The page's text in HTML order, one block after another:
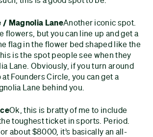
/ Magnolia LaneAnother iconic spot.
flowers, but you can line up and get a
flag in the flower bed shaped like the
is the spot people see when they
Lane. Obviously, if you turn around
Founders Circle, you can get a
Lane behind you.
Ok, this is bratty of me to include
toughest ticket in sports. Period.
about $8000, it’s basically an all-